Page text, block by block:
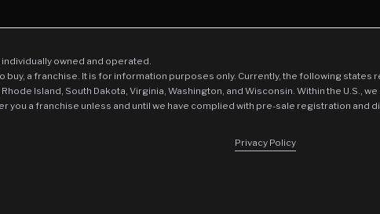
owned and operated.
a franchise. It is for information purposes only. Currently, the following states
Island, South Dakota, Virginia, Washington, and Wisconsin. Within the U.S.,
you a franchise unless and until we have complied with pre-sale registration
Privacy Policy